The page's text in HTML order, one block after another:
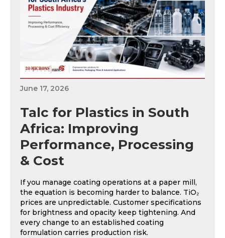
June 17, 2026
Talc for Plastics in South
Africa: Improving
Performance, Processing
& Cost
If you manage coating operations at a paper mill,
the equation is becoming harder to balance. TiO₂
prices are unpredictable. Customer specifications
for brightness and opacity keep tightening. And
every change to an established coating
formulation carries production risk.